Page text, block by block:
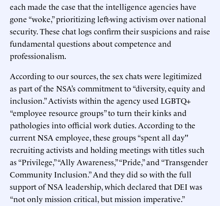
each made the case that the intelligence agencies have
gone “woke,” prioritizing left-wing activism over national
security. These chat logs confirm their suspicions and raise
fundamental questions about competence and
professionalism.
According to our sources, the sex chats were legitimized
as part of the NSA’s commitment to “diversity, equity and
inclusion.” Activists within the agency used LGBTQ+
“employee resource groups” to turn their kinks and
pathologies into official work duties. According to the
current NSA employee, these groups “spent all day"
recruiting activists and holding meetings with titles such
as “Privilege,” “Ally Awareness,” “Pride,” and “Transgender
Community Inclusion.” And they did so with the full
support of NSA leadership, which declared that DEI was
“not only mission critical, but mission imperative.”